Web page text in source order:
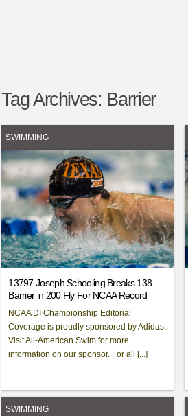
Tag Archives: Barrier
SWIMMING
13797 Joseph Schooling Breaks 138
Barrier in 200 Fly For NCAA Record
NCAA DI Championship Editorial
Coverage is proudly sponsored by Adidas.
Visit All-American Swim for more
information on our sponsor. For all [...]
SWIMMING